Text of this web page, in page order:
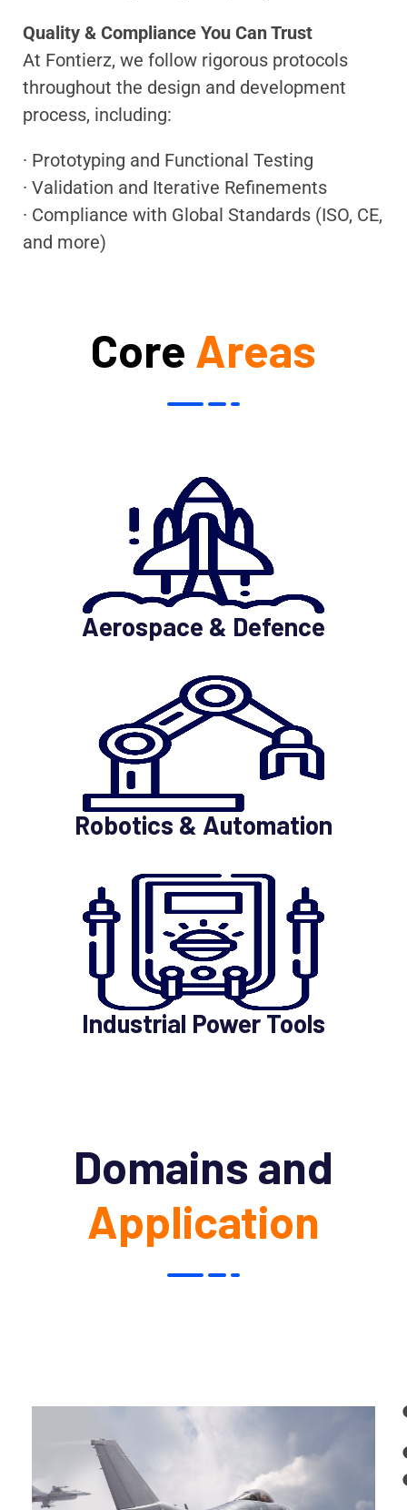
Quality & Compliance You Can Trust
At Fontierz, we follow rigorous protocols
throughout the design and development
process, including:
· Prototyping and Functional Testing
· Validation and Iterative Refinements
· Compliance with Global Standards (ISO, CE,
and more)
Core Areas
Aerospace & Defence
Robotics & Automation
Industrial Power Tools
Domains and
Application